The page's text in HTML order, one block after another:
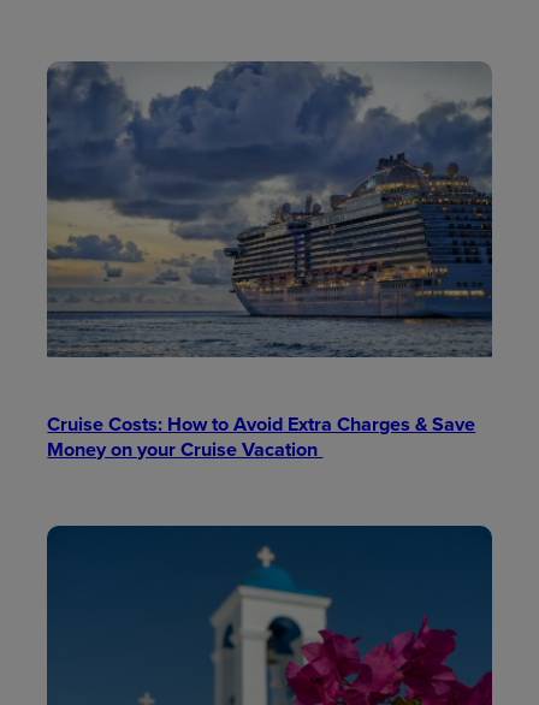
Cruise Costs: How to Avoid Extra Charges & Save
Money on your Cruise Vacation